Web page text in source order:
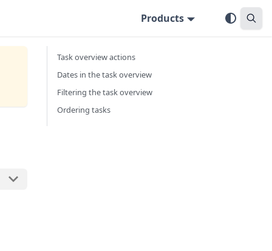
Products
Task overview actions
Dates in the task overview
Filtering the task overview
Ordering tasks